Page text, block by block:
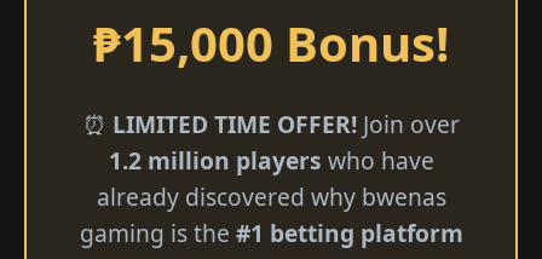
₱15,000 Bonus!
⏰ LIMITED TIME OFFER!Join over
1.2 million players who have
already discovered why bwenas
gaming is the #1 betting platform